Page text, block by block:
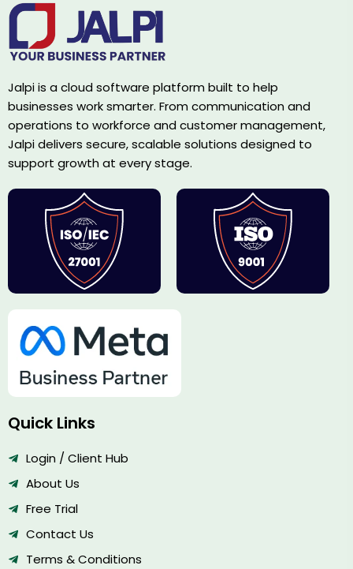
Jalpi is a cloud software platform built to help
businesses work smarter. From communication and
operations to workforce and customer management,
Jalpi delivers secure, scalable solutions designed to
support growth at every stage.
Quick Links
Login / Client Hub
About Us
Free Trial
Contact Us
Terms & Conditions